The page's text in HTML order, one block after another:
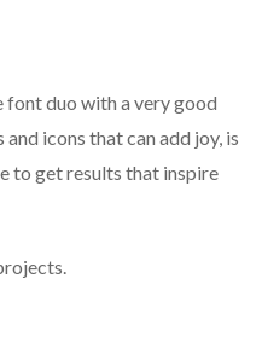
font duo with a very good
icons that can add joy, is
to get results that inspire